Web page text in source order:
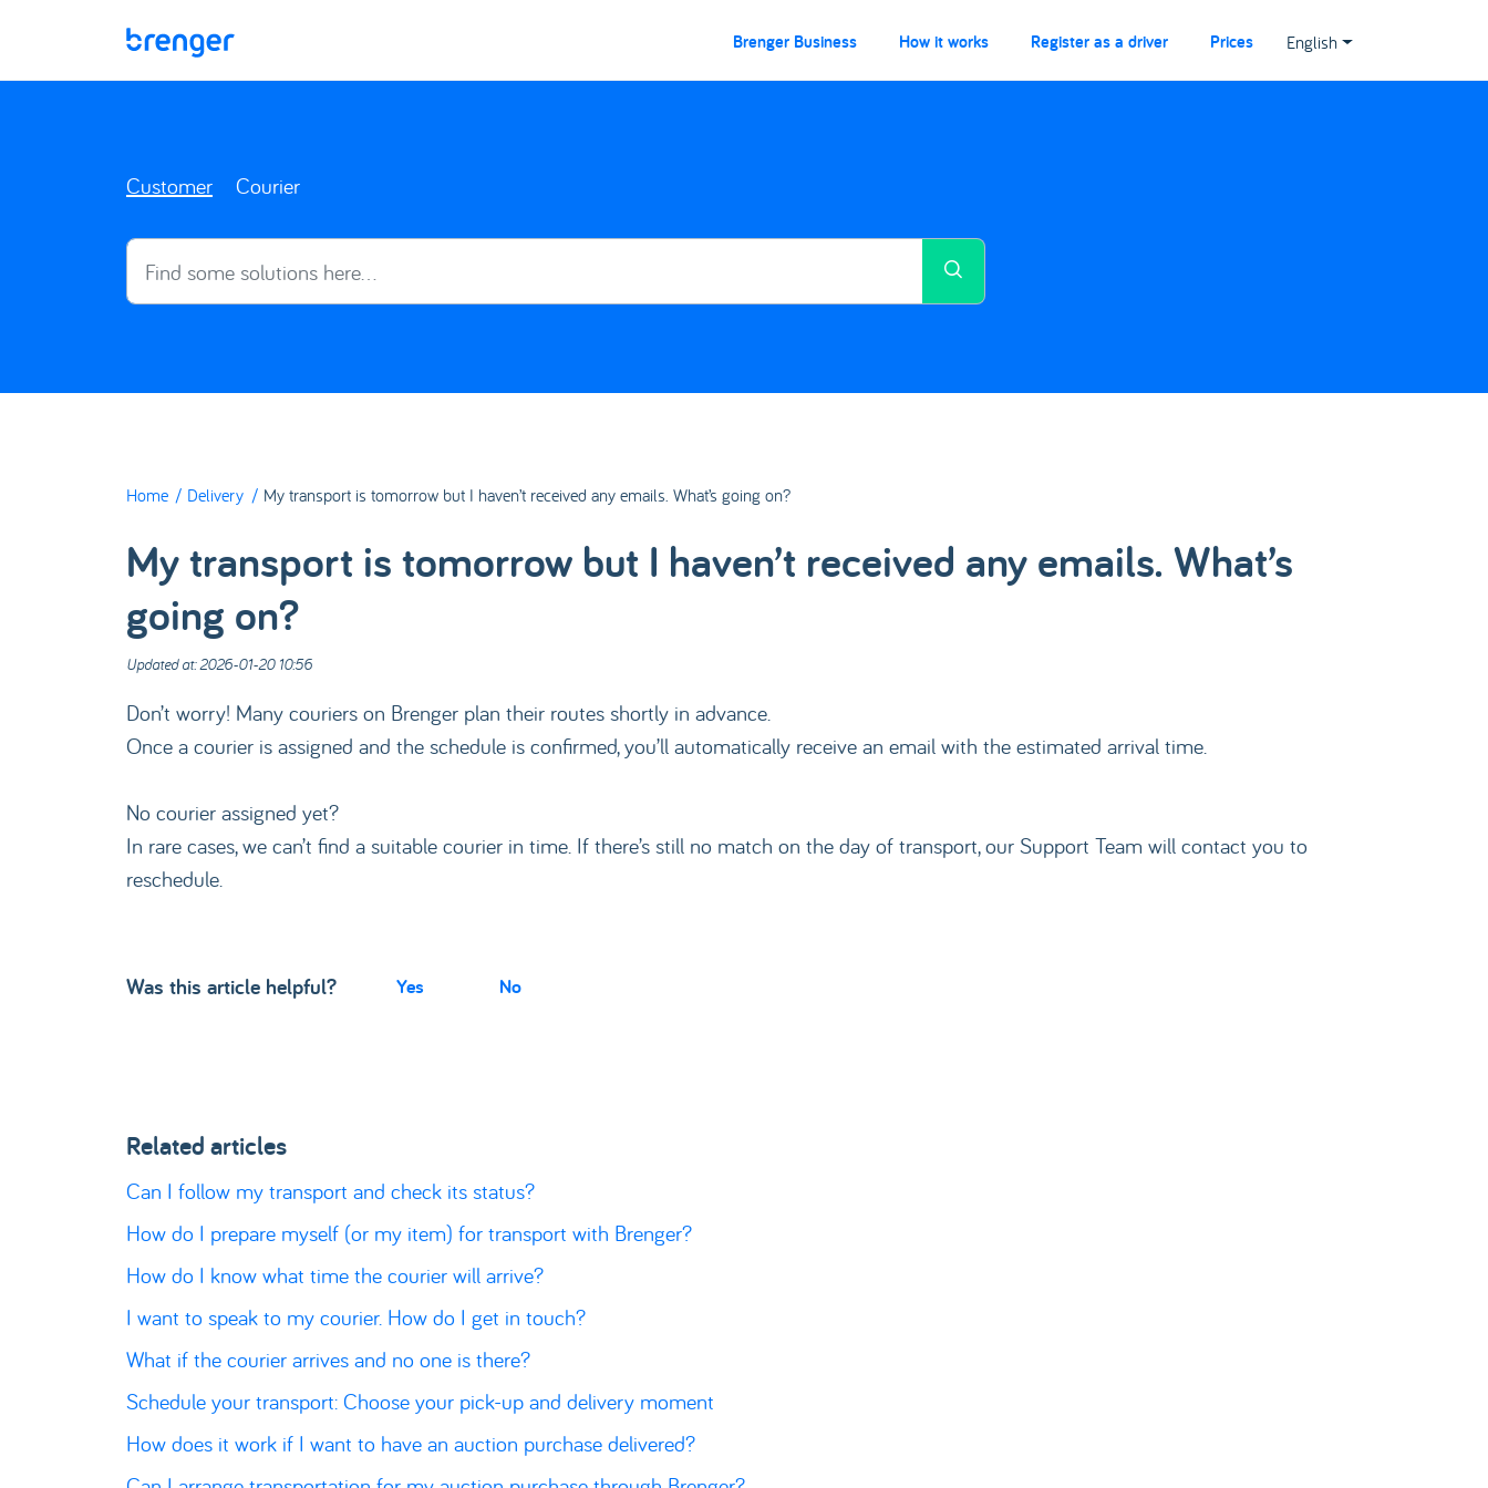
Brenger Business
How it works Register as a driver Prices English
Customer Courier
Home Delivery My transport is tomorrow but I haven’t received any emails. What’s going on?
My transport is tomorrow but I haven’t received any emails. What’s
going on?
Updated at: 2026-01-20 10:56
Don’t worry! Many couriers on Brenger plan their routes shortly in advance.
Once a courier is assigned and the schedule is confirmed, you’ll automatically receive an email with the estimated arrival time.
No courier assigned yet?
In rare cases, we can’t find a suitable courier in time. If there’s still no match on the day of transport, our Support Team will contact you to
reschedule.
Was this article helpful? No
Yes
Related articles
Can I follow my transport and check its status?
How do I prepare myself (or my item) for transport with Brenger?
How do I know what time the courier will arrive?
I want to speak to my courier. How do I get in touch?
What if the courier arrives and no one is there?
Schedule your transport: Choose your pick-up and delivery moment
How does it work if I want to have an auction purchase delivered?